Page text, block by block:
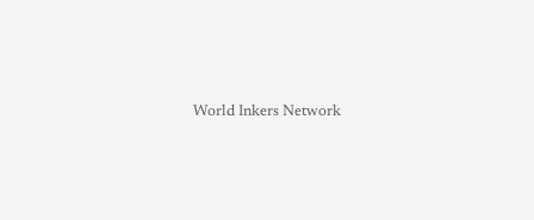
World Inkers Network